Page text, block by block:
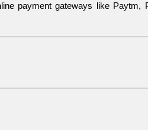
payment gateways like Paytm,